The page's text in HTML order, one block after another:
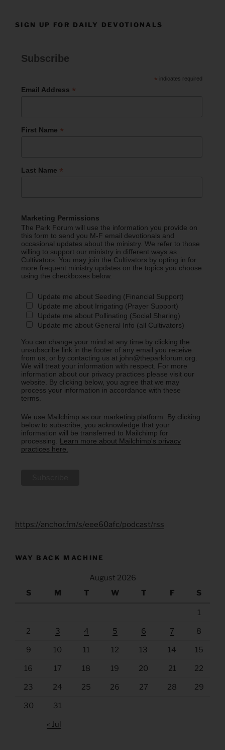
SIGN UP FOR DAILY DEVOTIONALS
Subscribe
* indicates required
Email Address *
First Name *
Last Name *
Marketing Permissions
The Park Forum will use the information you provide on
this form to send you M-F email devotionals and
occasional updates about the ministry. We refer to those
willing to support our ministry in different ways as
Cultivators. You may join the Cultivators by opting in for
more frequent ministry updates on the topics you choose
using the checkboxes below.
Update me about Seeding (Financial Support)
Update me about Irrigating (Prayer Support)
Update me about Pollinating (Social Sharing)
Update me about General Info (all Cultivators)
You can change your mind at any time by clicking the
unsubscribe link in the footer of any email you receive
from us, or by contacting us at john@theparkforum.org.
We will treat your information with respect. For more
information about our privacy practices please visit our
website. By clicking below, you agree that we may
process your information in accordance with these
terms.
We use Mailchimp as our marketing platform. By clicking
below to subscribe, you acknowledge that your
information will be transferred to Mailchimp for
processing. Learn more about Mailchimp's privacy
practices here.
https://anchor.fm/s/eee60afc/podcast/rss
WAY BACK MACHINE
August 2026
S
M T W T F S
1
2 3 4 5 6 7 8
9 10 11 12 13 14 15
16 17 18 19 20 21 22
23 24 25 26 27 28 29
30 31
« Jul